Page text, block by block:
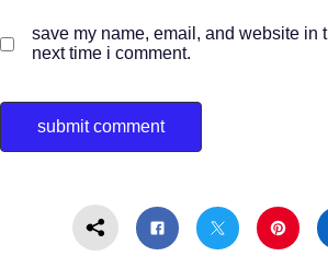
save my name, email, and website in
next time i comment.